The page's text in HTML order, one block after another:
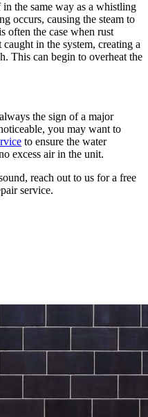
the same way as a whistling
occurs, causing the steam to
often the case when rust
in the system, creating a
This can begin to overheat the
the sign of a major
you may want to
to ensure the water
excess air in the unit.
reach out to us for a free
service.